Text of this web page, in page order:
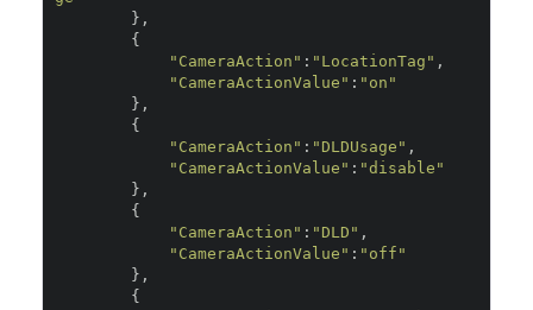
},
{
"CameraAction" : "LocationTag" ,
"CameraActionValue" : "on"
},
{
"CameraAction" : "DLDUsage" ,
"CameraActionValue" : "disable"
},
{
"CameraAction" : "DLD" ,
"CameraActionValue" : "off"
},
{